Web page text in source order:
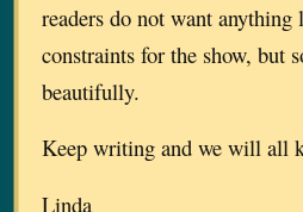
readers do not want
constraints for the show, but
beautifully.
Keep writing and we will all
Linda